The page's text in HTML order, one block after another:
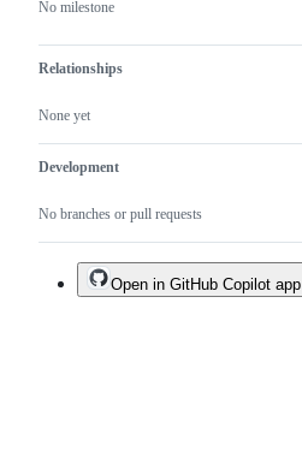
No milestone
Relationships
None yet
Development
No branches or pull requests
Open in GitHub Copilot app